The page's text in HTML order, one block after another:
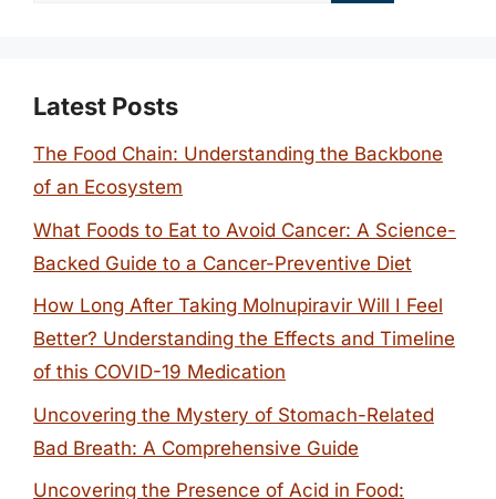
Latest Posts
The Food Chain: Understanding the Backbone
of an Ecosystem
What Foods to Eat to Avoid Cancer: A Science-
Backed Guide to a Cancer-Preventive Diet
How Long After Taking Molnupiravir Will I Feel
Better? Understanding the Effects and Timeline
of this COVID-19 Medication
Uncovering the Mystery of Stomach-Related
Bad Breath: A Comprehensive Guide
Uncovering the Presence of Acid in Food: